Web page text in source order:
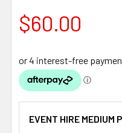
$60.00
EVENT HIRE MEDIUM